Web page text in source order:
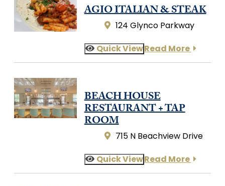
AGIO ITALIAN & STEAK
124 Glynco Parkway
Quick View Read More
BEACH HOUSE
RESTAURANT + TAP
ROOM
715 N Beachview Drive
Quick View Read More